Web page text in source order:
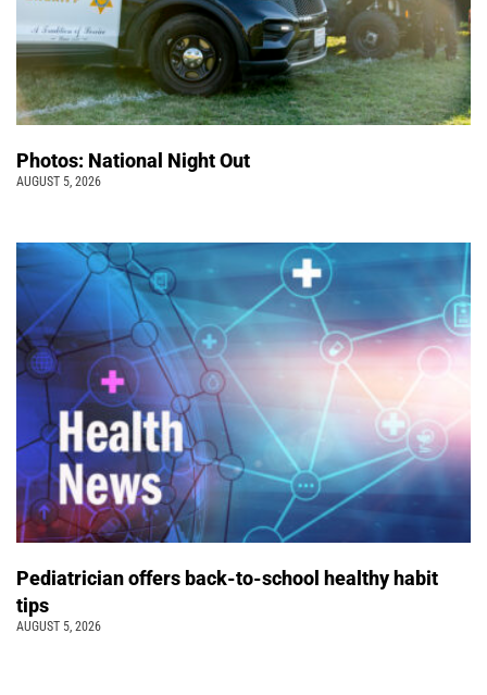
Photos: National Night Out
AUGUST 5, 2026
Pediatrician offers back-to-school healthy habit
tips
AUGUST 5, 2026